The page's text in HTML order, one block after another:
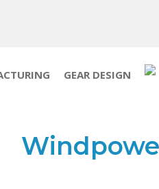
GEAR DESIGN